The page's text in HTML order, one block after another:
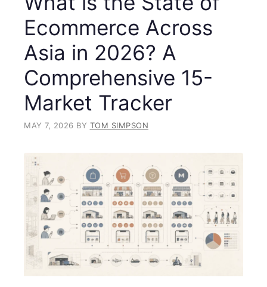
Ecommerce Across
Asia in 2026? A
Comprehensive 15-
Market Tracker
MAY 7, 2026 BY TOM SIMPSON